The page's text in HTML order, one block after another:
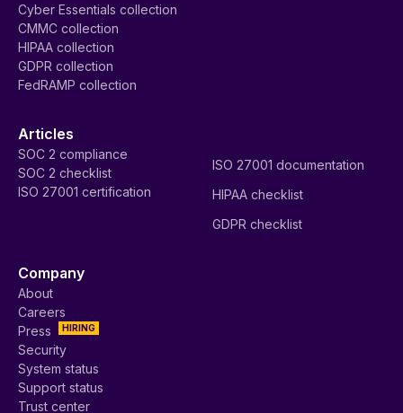
Cyber Essentials collection
CMMC collection
HIPAA collection
GDPR collection
FedRAMP collection
Articles
SOC 2 compliance
SOC 2 checklist
ISO 27001 certification
ISO 27001 documentation
HIPAA checklist
GDPR checklist
Company
About
Careers
HIRING
Press
Security
System status
Support status
Trust center